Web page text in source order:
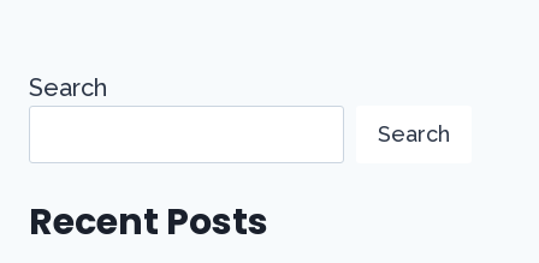
Search
Search
Recent Posts